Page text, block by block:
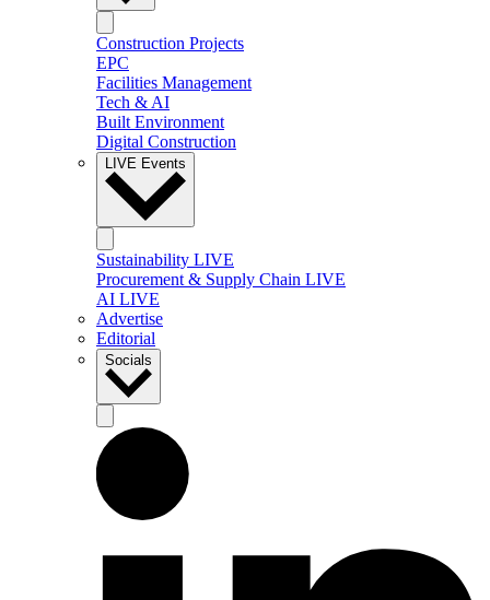
Construction Projects
EPC
Facilities Management
Tech & AI
Built Environment
Digital Construction
LIVE Events
Sustainability LIVE
Procurement & Supply Chain LIVE
AI LIVE
Advertise
Editorial
Socials